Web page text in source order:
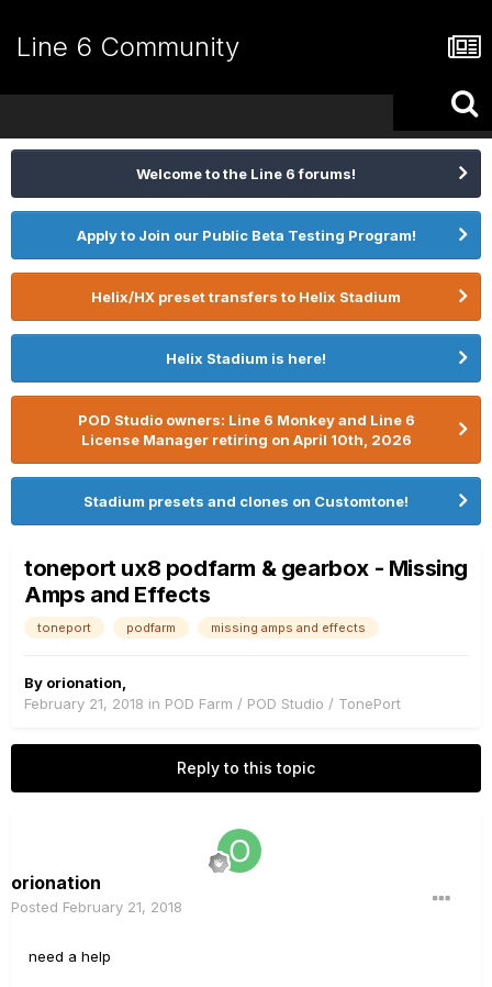
Line 6 Community
Welcome to the Line 6 forums!
Apply to Join our Public Beta Testing Program!
Helix/HX preset transfers to Helix Stadium
Helix Stadium is here!
POD Studio owners: Line 6 Monkey and Line 6
License Manager retiring on April 10th, 2026
Stadium presets and clones on Customtone!
toneport ux8 podfarm & gearbox - Missing
Amps and Effects
toneport podfarm missing amps and effects
By orionation
February 21, 2018 in POD Farm / POD Studio / TonePort
Reply to this topic
orionation
Posted February 21, 2018
need a help